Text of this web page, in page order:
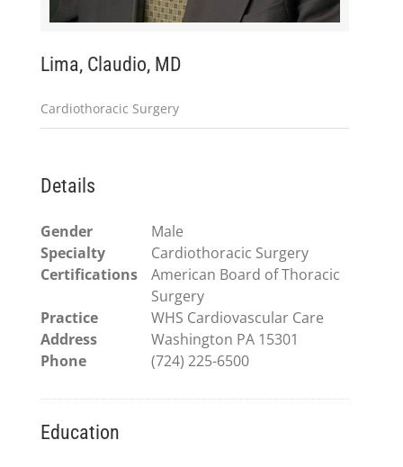
Lima, Claudio, MD
Cardiothoracic Surgery
Details
Gender
Male
Specialty
Cardiothoracic Surgery
Certifications
American Board of Thoracic
Surgery
Practice
WHS Cardiovascular Care
Address
Washington PA 15301
Phone
(724) 225-6500
Education